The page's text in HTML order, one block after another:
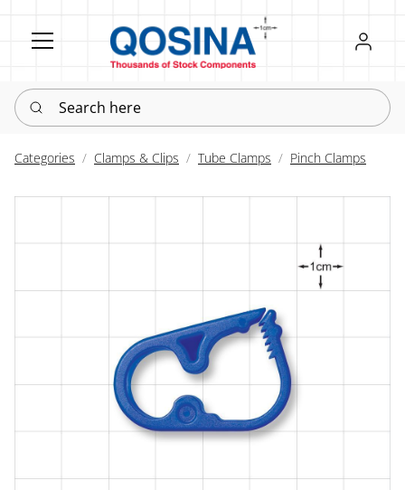
Register
Sign in
Search here
Categories Clamps & Clips Tube Clamps Pinch Clamps